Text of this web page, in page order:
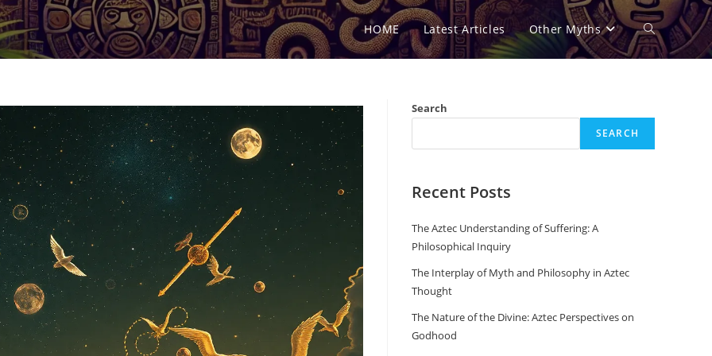
HOME Latest Articles Other Myths Toggle
search
Search
SEARCH
Recent Posts
The Aztec Understanding of Suffering: A
Philosophical Inquiry
The Interplay of Myth and Philosophy in Aztec
Thought
The Nature of the Divine: Aztec Perspectives on
Godhood